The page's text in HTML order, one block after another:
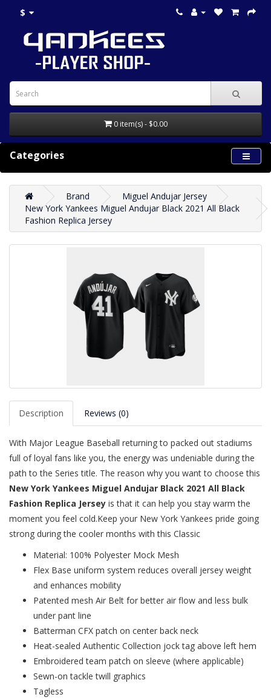
$
0 item(s) - $0.00
Categories
Brand
Miguel Andujar Jersey
New York Yankees Miguel Andujar Black 2021 All Black
Fashion Replica Jersey
Description Reviews (0)
With Major League Baseball returning to packed out stadiums
full of loyal fans like you, the energy was undeniable during the
path to the Series title. The reason why you want to choose this
New York Yankees Miguel Andujar Black 2021 All Black
Fashion Replica Jersey is that it can help you stay warm the
moment you feel cold.Keep your New York Yankees pride going
strong during the cooler months with this Classic
Material: 100% Polyester Mock Mesh
Flex Base uniform system reduces overall jersey weight
and enhances mobility
Patented mesh Air Belt for better air flow and less bulk
under pant line
Batterman CFX patch on center back neck
Heat-sealed Authentic Collection jock tag above left hem
Embroidered team patch on sleeve (where applicable)
Sewn-on tackle twill graphics
Tagless